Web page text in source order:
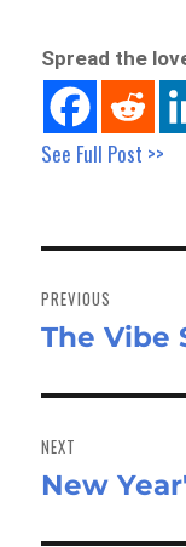
Spread the
See Full Post >>
navigation
PREVIOUS
Previous
The Vibe
NEXT
Next
New